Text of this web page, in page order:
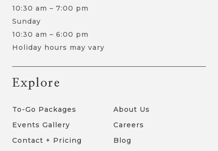
10:30 am – 7:00 pm
Sunday
10:30 am – 6:00 pm
Holiday hours may vary
Explore
To-Go Packages
Events Gallery
Contact + Pricing
About Us
Careers
Blog